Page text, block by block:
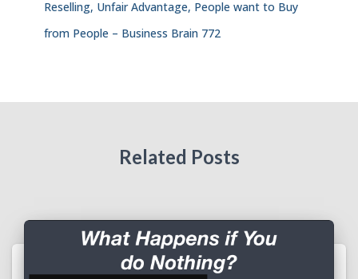
Reselling, Unfair Advantage, People want to Buy
from People – Business Brain 772
Related Posts